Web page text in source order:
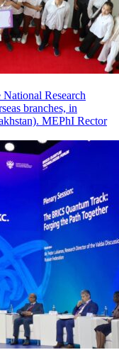
Research
branches, in
MEPhI Rector